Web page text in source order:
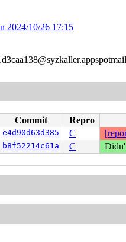
2024/10/26 17:15
Commit
Repro
e4d90d63d385 C
b8f52214c61a C